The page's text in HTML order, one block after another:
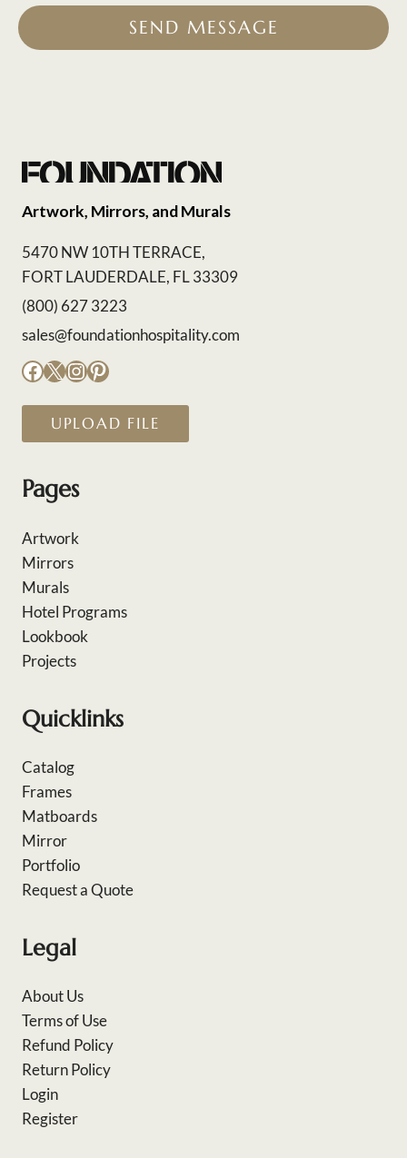
SEND MESSAGE
Artwork, Mirrors, and Murals
5470 NW 10TH TERRACE,
FORT LAUDERDALE, FL 33309
(800) 627 3223
sales@foundationhospitality.com
Facebook
X Instagram
Pinterest
UPLOAD FILE
Pages
Artwork
Mirrors
Murals
Hotel Programs
Lookbook
Projects
Quicklinks
Catalog
Frames
Matboards
Mirror
Portfolio
Request a Quote
Legal
About Us
Terms of Use
Refund Policy
Return Policy
Login
Register